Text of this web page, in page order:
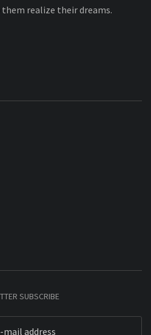
realize their dreams.
SUBSCRIBE